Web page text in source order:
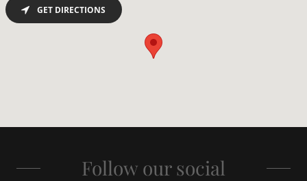
GET DIRECTIONS
Follow our social